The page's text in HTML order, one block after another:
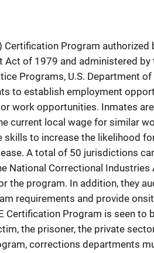
Certification Program authorized
of 1979 and administered by
Programs, U.S. Department
to establish employment
work opportunities. Inmates
current local wage for similar
to increase the likelihood
A total of 50 jurisdictions
National Correctional
the program. In addition, they
requirements and provide
Certification Program is seen to
the prisoner, the private
corrections departments